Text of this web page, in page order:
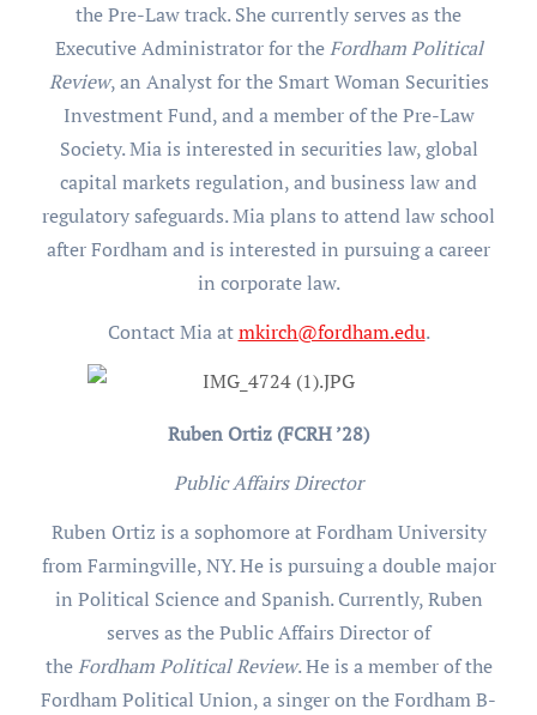
the Pre-Law track. She currently serves as the
Executive Administrator for theFordham Political
Review, an Analyst for the Smart Woman Securities
Investment Fund, and a member of the Pre-Law
Society. Mia is interested in securities law, global
capital markets regulation, and business law and
regulatory safeguards. Mia plans to attend law school
after Fordham and is interested in pursuing a career
in corporate law.
Contact Mia atmkirch@fordham.edu.
Ruben Ortiz (FCRH ’28)
Public Affairs Director
Ruben Ortiz is a sophomore at Fordham University
from Farmingville, NY. He is pursuing a double major
in Political Science and Spanish. Currently, Ruben
serves as the Public Affairs Director of
theFordham Political Review. He is a member of the
Fordham Political Union, a singer on the Fordham B-